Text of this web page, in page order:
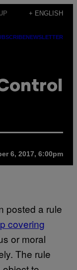
+ ENGLISH
NEWSLETTER
6, 2017, 6:00pm
posted a rule
covering
or moral
The rule